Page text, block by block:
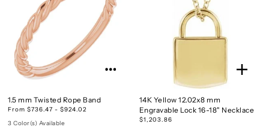
1.5 mm Twisted Rope Band
From $736.47 - $924.02
3 Color(s) Available
14K Yellow 12.02x8 mm
Engravable Lock 16-18" Necklace
$1,203.86